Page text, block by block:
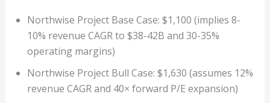
Northwise Project Base Case: $1,100 (implies 8-
10% revenue CAGR to $38-42B and 30-35%
operating margins)
Northwise Project Bull Case: $1,630 (assumes 12%
revenue CAGR and 40× forward P/E expansion)